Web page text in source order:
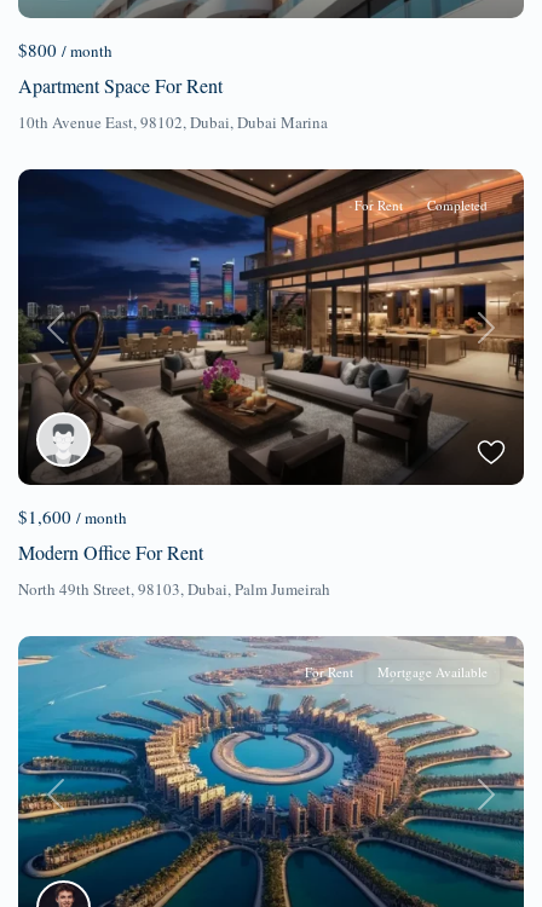
$800 / month
Apartment Space For Rent
10th Avenue East, 98102,Dubai,Dubai Marina
Previous Next
For Rent Completed
$1,600 / month
Modern Office For Rent
North 49th Street, 98103,Dubai,Palm Jumeirah
Previous Next
For Rent Mortgage Available